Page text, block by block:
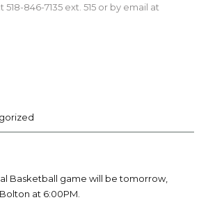
846-7135 ext. 515 or by email at
Basketball game will be tomorrow,
at 6:00PM.